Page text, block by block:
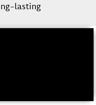
lasting